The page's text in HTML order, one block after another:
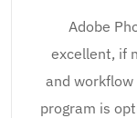
Adobe
excellent, if
and
program is